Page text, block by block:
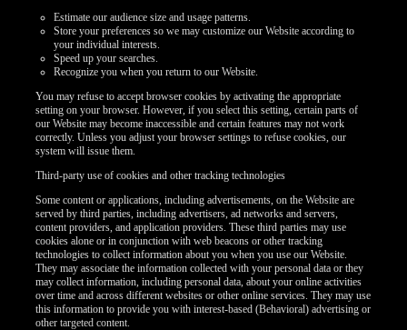
Estimate our audience size and usage patterns.
Store your preferences so we may customize our Website according to
your individual interests.
Speed up your searches.
Recognize you when you return to our Website.
You may refuse to accept browser cookies by activating the appropriate
setting on your browser. However, if you select this setting, certain parts of
our Website may become inaccessible and certain features may not work
correctly. Unless you adjust your browser settings to refuse cookies, our
system will issue them.
Third-party use of cookies and other tracking technologies
Some content or applications, including advertisements, on the Website are
served by third parties, including advertisers, ad networks and servers,
content providers, and application providers. These third parties may use
cookies alone or in conjunction with web beacons or other tracking
technologies to collect information about you when you use our Website.
They may associate the information collected with your personal data or they
may collect information, including personal data, about your online activities
over time and across different websites or other online services. They may use
this information to provide you with interest-based (Behavioral) advertising or
other targeted content.